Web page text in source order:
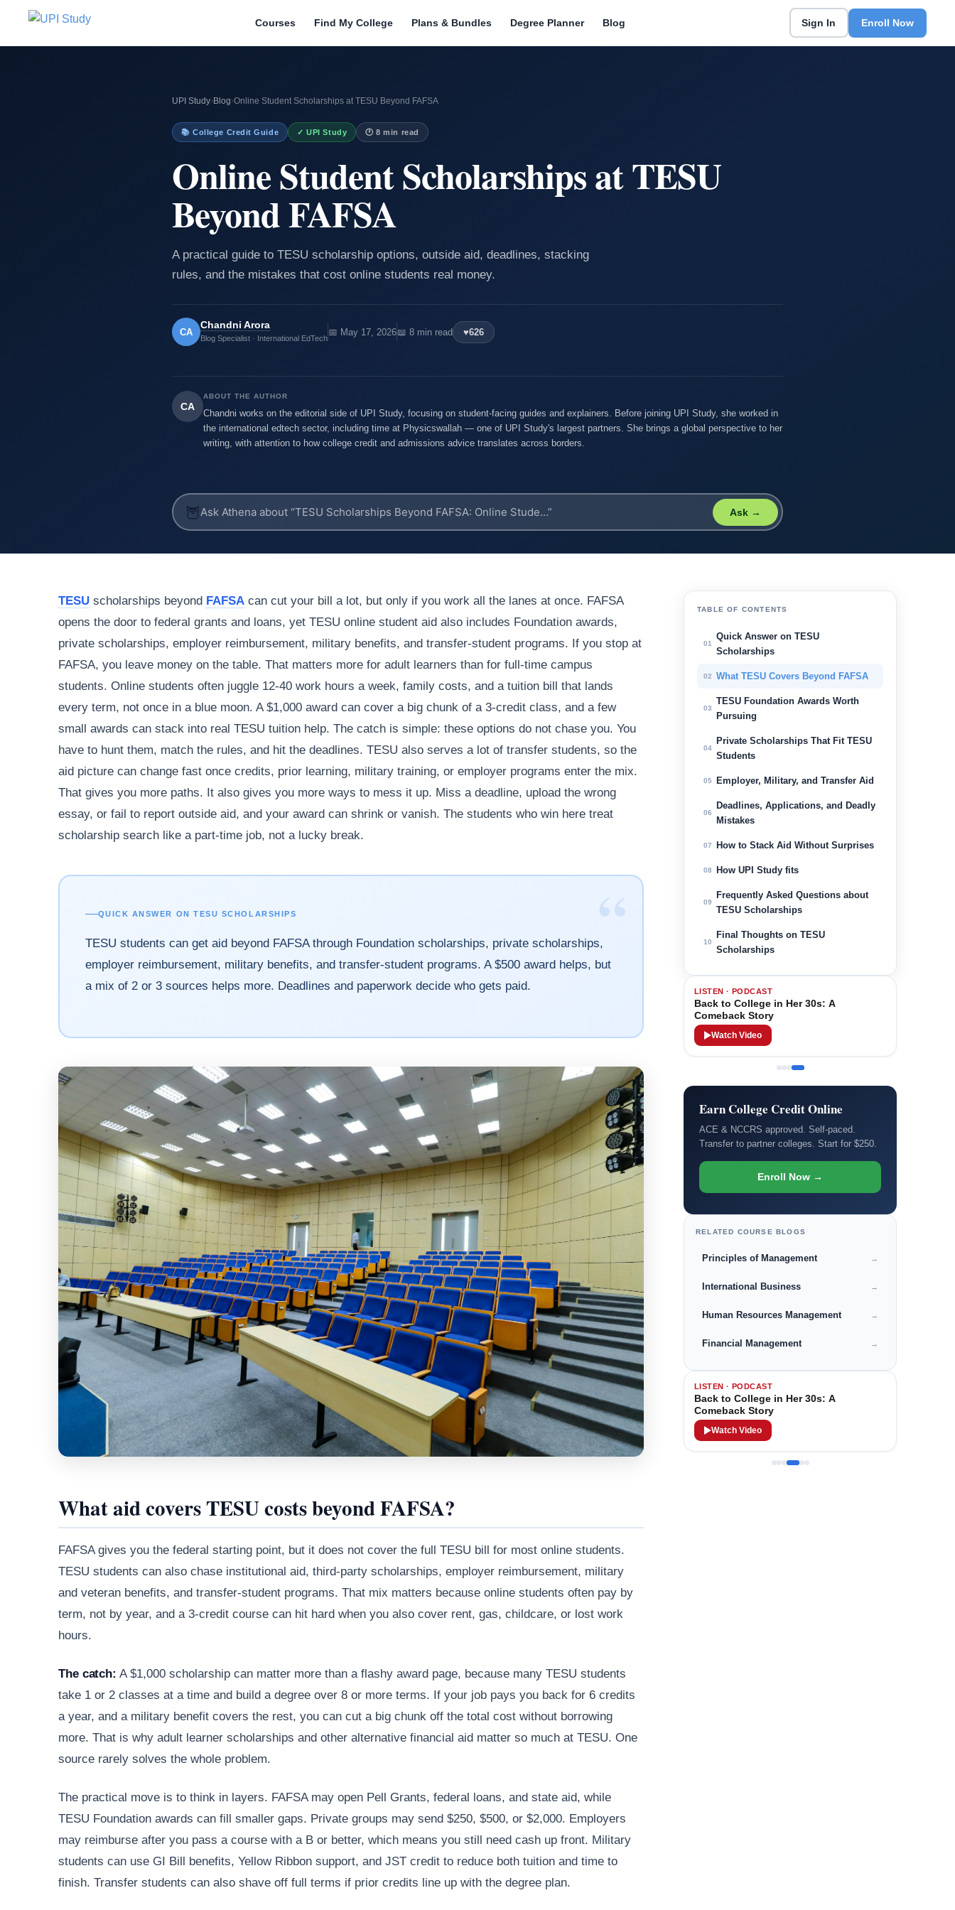
Courses Find My College Plans & Bundles Degree Planner Blog Sign In Enroll Now
UPI Study› Blog›Online Student Scholarships at TESU Beyond FAFSA
📚 College Credit Guide ✓ UPI Study 🕐 8 min read
Online Student Scholarships at TESU
Beyond FAFSA
A practical guide to TESU scholarship options, outside aid, deadlines, stacking
rules, and the mistakes that cost online students real money.
CA
Chandni Arora
Blog Specialist · International EdTech
📅 May 17, 2026📖 8 min read ♥626
CA
ABOUT THE AUTHOR
Chandni works on the editorial side of UPI Study, focusing on student-facing guides and explainers. Before joining UPI Study, she worked in
the international edtech sector, including time at Physicswallah — one of UPI Study's largest partners. She brings a global perspective to her
writing, with attention to how college credit and admissions advice translates across borders.
🦉 Ask →
TESU scholarships beyond FAFSA can cut your bill a lot, but only if you work all the lanes at once. FAFSA
opens the door to federal grants and loans, yet TESU online student aid also includes Foundation awards,
private scholarships, employer reimbursement, military benefits, and transfer-student programs. If you stop at
FAFSA, you leave money on the table. That matters more for adult learners than for full-time campus
students. Online students often juggle 12-40 work hours a week, family costs, and a tuition bill that lands
every term, not once in a blue moon. A $1,000 award can cover a big chunk of a 3-credit class, and a few
small awards can stack into real TESU tuition help. The catch is simple: these options do not chase you. You
have to hunt them, match the rules, and hit the deadlines. TESU also serves a lot of transfer students, so the
aid picture can change fast once credits, prior learning, military training, or employer programs enter the mix.
That gives you more paths. It also gives you more ways to mess it up. Miss a deadline, upload the wrong
essay, or fail to report outside aid, and your award can shrink or vanish. The students who win here treat
scholarship search like a part-time job, not a lucky break.
“
QUICK ANSWER ON TESU SCHOLARSHIPS
TESU students can get aid beyond FAFSA through Foundation scholarships, private scholarships,
employer reimbursement, military benefits, and transfer-student programs. A $500 award helps, but
a mix of 2 or 3 sources helps more. Deadlines and paperwork decide who gets paid.
What aid covers TESU costs beyond FAFSA?
FAFSA gives you the federal starting point, but it does not cover the full TESU bill for most online students.
TESU students can also chase institutional aid, third-party scholarships, employer reimbursement, military
and veteran benefits, and transfer-student programs. That mix matters because online students often pay by
term, not by year, and a 3-credit course can hit hard when you also cover rent, gas, childcare, or lost work
hours.
The catch: A $1,000 scholarship can matter more than a flashy award page, because many TESU students
take 1 or 2 classes at a time and build a degree over 8 or more terms. If your job pays you back for 6 credits
a year, and a military benefit covers the rest, you can cut a big chunk off the total cost without borrowing
more. That is why adult learner scholarships and other alternative financial aid matter so much at TESU. One
source rarely solves the whole problem.
The practical move is to think in layers. FAFSA may open Pell Grants, federal loans, and state aid, while
TESU Foundation awards can fill smaller gaps. Private groups may send $250, $500, or $2,000. Employers
may reimburse after you pass a course with a B or better, which means you still need cash up front. Military
students can use GI Bill benefits, Yellow Ribbon support, and JST credit to reduce both tuition and time to
finish. Transfer students can also shave off full terms if prior credits line up with the degree plan.
TABLE OF CONTENTS
01
Quick Answer on TESU
Scholarships
02 What TESU Covers Beyond FAFSA
03
TESU Foundation Awards Worth
Pursuing
04
Private Scholarships That Fit TESU
Students
05 Employer, Military, and Transfer Aid
06
Deadlines, Applications, and Deadly
Mistakes
07 How to Stack Aid Without Surprises
08 How UPI Study fits
09
Frequently Asked Questions about
TESU Scholarships
10
Final Thoughts on TESU
Scholarships
LISTEN · PODCAST
Back to College in Her 30s: A
Comeback Story
Watch Video
Earn College Credit Online
ACE & NCCRS approved. Self-paced.
Transfer to partner colleges. Start for $250.
Enroll Now →
RELATED COURSE BLOGS
Principles of Management →
International Business →
Human Resources Management →
Financial Management →
LISTEN · PODCAST
Back to College in Her 30s: A
Comeback Story
Watch Video